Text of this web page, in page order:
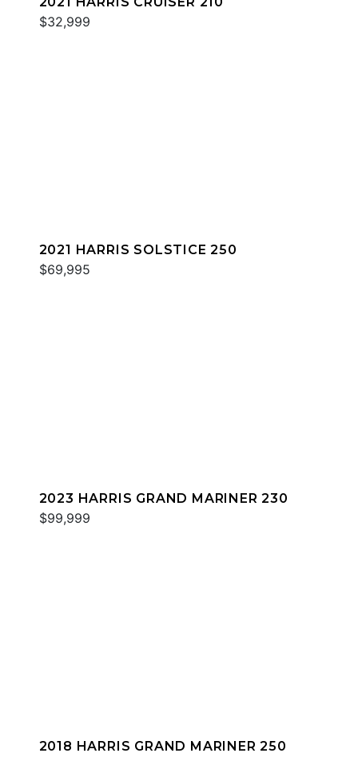
$32,999
2021 HARRIS SOLSTICE 250
$69,995
2023 HARRIS GRAND MARINER 230
$99,999
2018 HARRIS GRAND MARINER 250